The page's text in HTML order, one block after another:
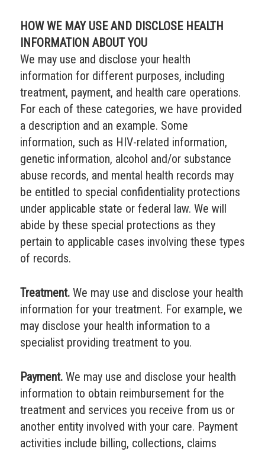
HOW WE MAY USE AND DISCLOSE HEALTH
INFORMATION ABOUT YOU
We may use and disclose your health
information for different purposes, including
treatment, payment, and health care operations.
For each of these categories, we have provided
a description and an example. Some
information, such as HIV-related information,
genetic information, alcohol and/or substance
abuse records, and mental health records may
be entitled to special confidentiality protections
under applicable state or federal law. We will
abide by these special protections as they
pertain to applicable cases involving these types
of records.
Treatment.We may use and disclose your health
information for your treatment. For example, we
may disclose your health information to a
specialist providing treatment to you.
Payment.We may use and disclose your health
information to obtain reimbursement for the
treatment and services you receive from us or
another entity involved with your care. Payment
activities include billing, collections, claims